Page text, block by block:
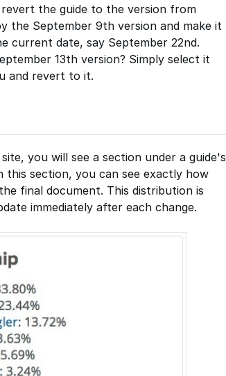
the guide to the version from
the September 9th version and make it
current date, say September 22nd.
13th version? Simply select it
and revert to it.
you will see a section under a guide's
this section, you can see exactly how
final document. This distribution is
immediately after each change.